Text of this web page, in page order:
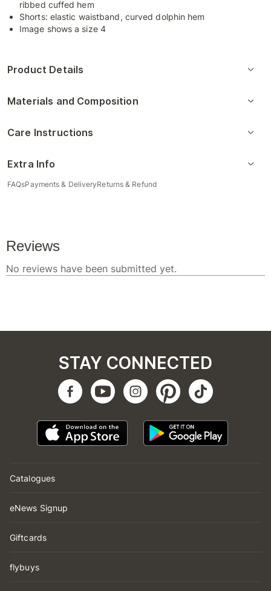
ribbed cuffed hem
Shorts: elastic waistband, curved dolphin hem
Image shows a size 4
Product Details
Materials and Composition
Care Instructions
Extra Info
FAQsPayments & DeliveryReturns & Refund
Catalogues
eNews Signup
Giftcards
flybuys
STAY CONNECTED